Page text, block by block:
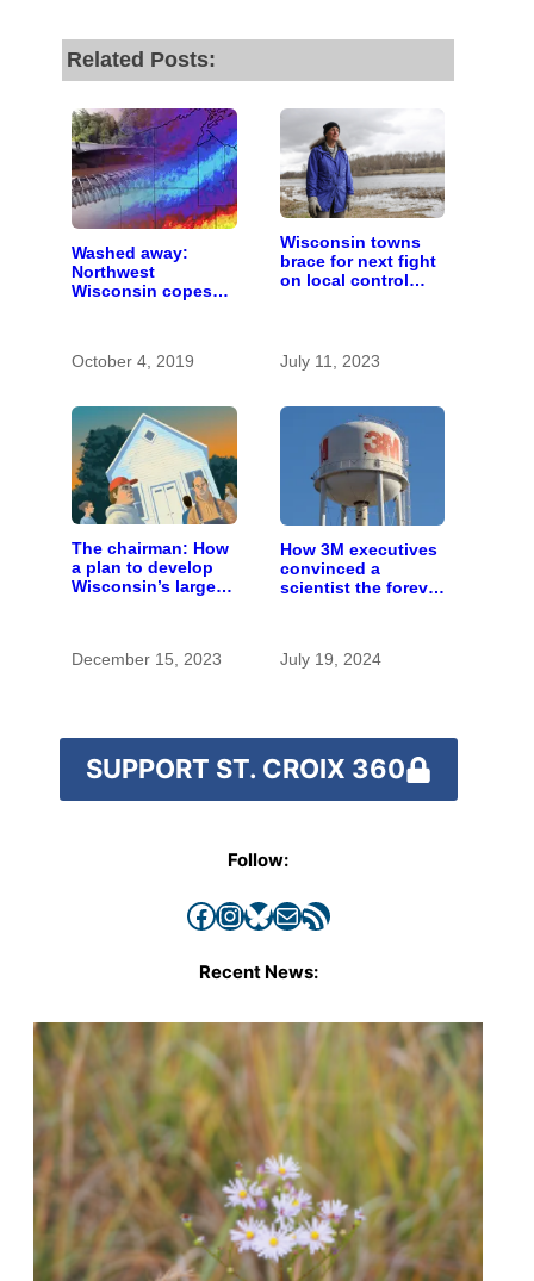
Related Posts:
Washed away:
Northwest
Wisconsin copes
October 4, 2019
Wisconsin towns
brace for next fight
on local control
July 11, 2023
The chairman: How
a plan to develop
Wisconsin’s largest
December 15, 2023
How 3M executives
convinced a
scientist the forever
July 19, 2024
SUPPORT ST. CROIX 360
Follow:
Facebook InstagramBluesky Mail RSS Feed
Recent News: